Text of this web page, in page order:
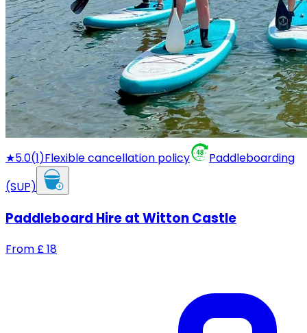
★5.0(1)Flexible cancellation policy
Paddleboarding
(SUP)
Paddleboard Hire at Witton Castle
From £18